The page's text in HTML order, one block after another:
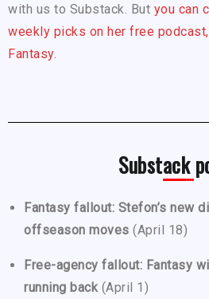
with us to Substack. But you can
weekly picks on her free podcast,
Fantasy.
Substack
Fantasy fallout: Stefon’s new
offseason moves (April 18)
Free-agency fallout: Fantasy
running back (April 1)